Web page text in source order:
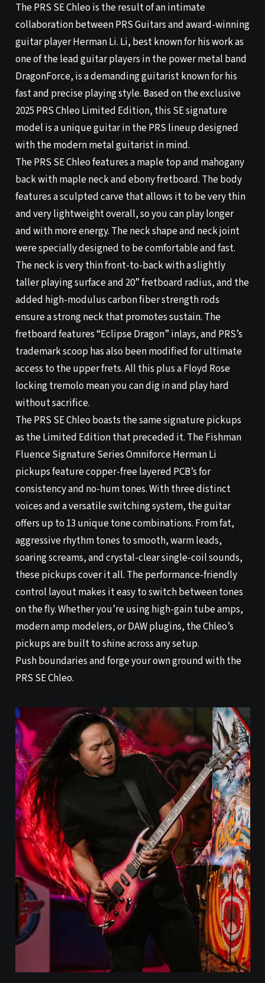
The PRS SE Chleo is the result of an intimate
collaboration between PRS Guitars and award-winning
guitar player Herman Li. Li, best known for his work as
one of the lead guitar players in the power metal band
DragonForce, is a demanding guitarist known for his
fast and precise playing style. Based on the exclusive
2025 PRS Chleo Limited Edition, this SE signature
model is a unique guitar in the PRS lineup designed
with the modern metal guitarist in mind.
The PRS SE Chleo features a maple top and mahogany
back with maple neck and ebony fretboard. The body
features a sculpted carve that allows it to be very thin
and very lightweight overall, so you can play longer
and with more energy. The neck shape and neck joint
were specially designed to be comfortable and fast.
The neck is very thin front-to-back with a slightly
taller playing surface and 20” fretboard radius, and the
added high-modulus carbon fiber strength rods
ensure a strong neck that promotes sustain. The
fretboard features “Eclipse Dragon” inlays, and PRS’s
trademark scoop has also been modified for ultimate
access to the upper frets. All this plus a Floyd Rose
locking tremolo mean you can dig in and play hard
without sacrifice.
The PRS SE Chleo boasts the same signature pickups
as the Limited Edition that preceded it. The Fishman
Fluence Signature Series Omniforce Herman Li
pickups feature copper-free layered PCB’s for
consistency and no-hum tones. With three distinct
voices and a versatile switching system, the guitar
offers up to 13 unique tone combinations. From fat,
aggressive rhythm tones to smooth, warm leads,
soaring screams, and crystal-clear single-coil sounds,
these pickups cover it all. The performance-friendly
control layout makes it easy to switch between tones
on the fly. Whether you’re using high-gain tube amps,
modern amp modelers, or DAW plugins, the Chleo’s
pickups are built to shine across any setup.
Push boundaries and forge your own ground with the
PRS SE Chleo.